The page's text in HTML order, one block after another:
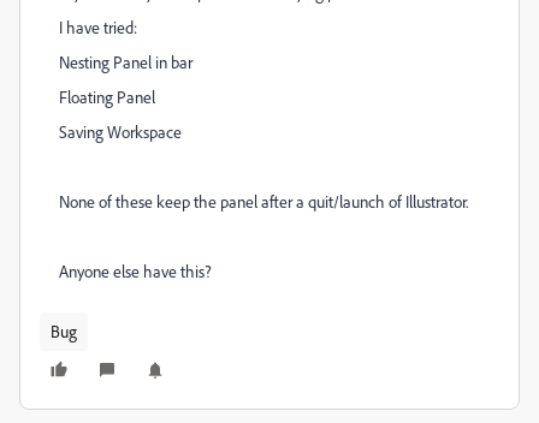
I have tried:
Nesting Panel in bar
Floating Panel
Saving Workspace
None of these keep the panel after a quit/launch of Illustrator.
Anyone else have this?
Bug